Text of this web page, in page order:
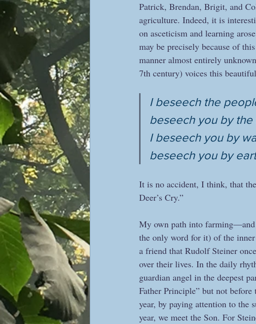
Patrick, Brendan, Brigit, and
agriculture. Indeed, it is
on asceticism and learning
may be precisely because of
manner almost entirely
7th century) voices this
I beseech the
beseech you by
I beseech you by
beseech you by
It is no accident, I think, that
Deer’s Cry.”
My own path into
the only word for it) of the
a friend that Rudolf Steiner
over their lives. In the daily
guardian angel in the deepest
Father Principle” but not
year, by paying attention to the
year, we meet the Son. For